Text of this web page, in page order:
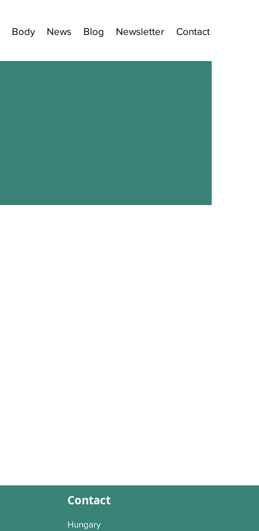
Body News Blog Newsletter Contact
Contact
Hungary